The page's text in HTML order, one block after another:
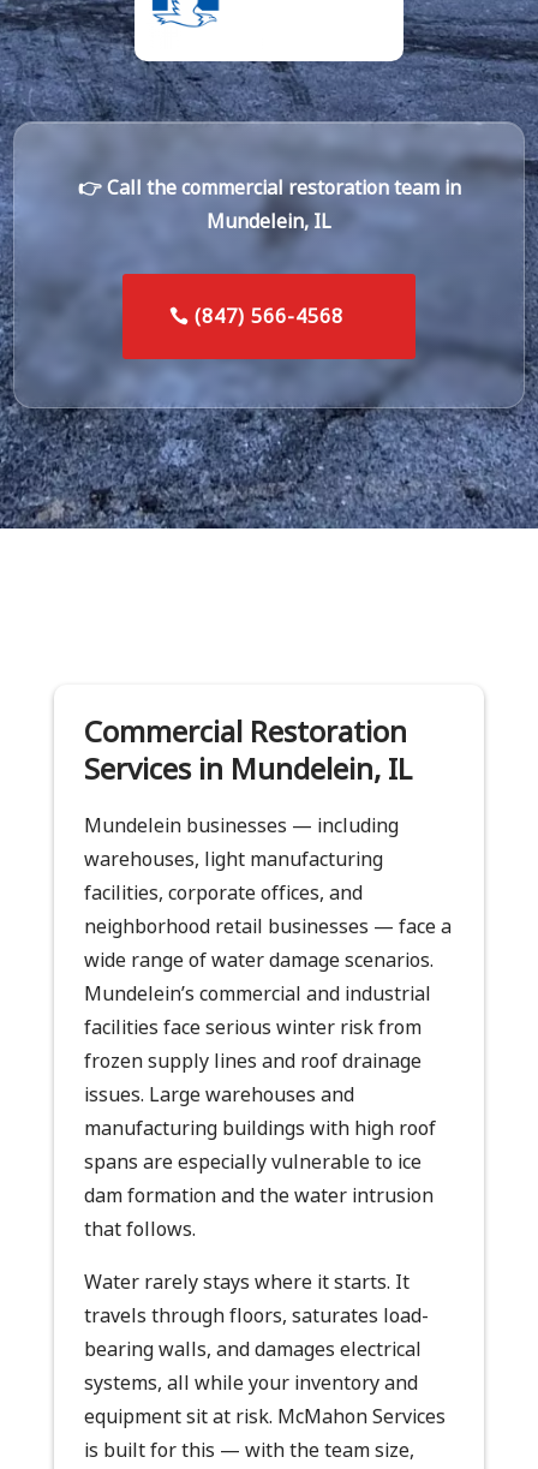
👉 Call the commercial restoration team in
Mundelein, IL
(847) 566-4568
Commercial Restoration
Services in Mundelein, IL
Mundelein businesses — including
warehouses, light manufacturing
facilities, corporate offices, and
neighborhood retail businesses — face a
wide range of water damage scenarios.
Mundelein’s commercial and industrial
facilities face serious winter risk from
frozen supply lines and roof drainage
issues. Large warehouses and
manufacturing buildings with high roof
spans are especially vulnerable to ice
dam formation and the water intrusion
that follows.
Water rarely stays where it starts. It
travels through floors, saturates load-
bearing walls, and damages electrical
systems, all while your inventory and
equipment sit at risk. McMahon Services
is built for this — with the team size,